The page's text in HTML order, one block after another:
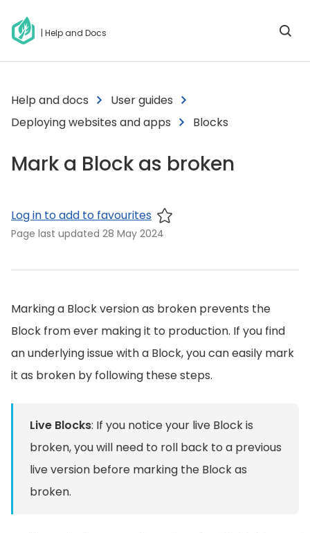
| Help and Docs
Help and docs
User guides
Deploying websites and apps
Blocks
Mark a Block as broken
Log in to add to favourites
Page last updated 28 May 2024
Marking a Block version as broken prevents the
Block from ever making it to production. If you find
an underlying issue with a Block, you can easily mark
it as broken by following these steps.
Live Blocks: If you notice your live Block is
broken, you will need to roll back to a previous
live version before marking the Block as
broken.